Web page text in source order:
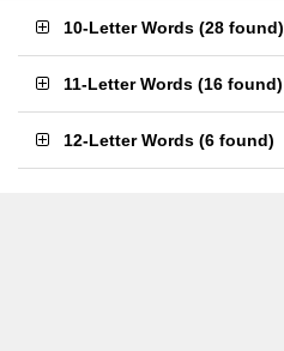
10-Letter Words (28 found)
11-Letter Words (16 found)
12-Letter Words (6 found)